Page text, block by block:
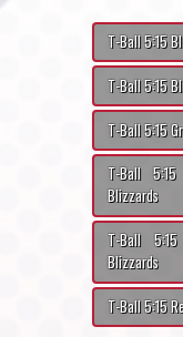
T-Ball 5:15
T-Ball 5:15
T-Ball 5:15
T-Ball 5:15
Blizzards
T-Ball
Blizzards
T-Ball 5:15